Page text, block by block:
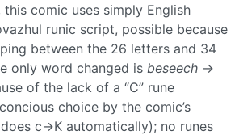
this comic uses simply English
runic script, possible because
between the 26 letters and 34
only word changed is beseech →
of the lack of a “C” rune
choice by the comic’s
c→K automatically); no runes